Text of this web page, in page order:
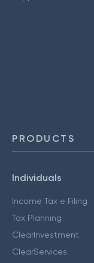
PRODUCTS
Individuals
Income Tax e Filing
Tax Planning
ClearInvestment
ClearServices